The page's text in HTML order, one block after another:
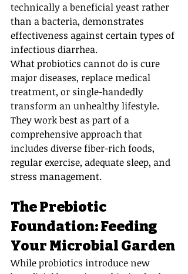
technically a beneficial yeast rather
than a bacteria, demonstrates
effectiveness against certain types of
infectious diarrhea.
What probiotics cannot do is cure
major diseases, replace medical
treatment, or single-handedly
transform an unhealthy lifestyle.
They work best as part of a
comprehensive approach that
includes diverse fiber-rich foods,
regular exercise, adequate sleep, and
stress management.
The Prebiotic
Foundation: Feeding
Your Microbial Garden
While probiotics introduce new